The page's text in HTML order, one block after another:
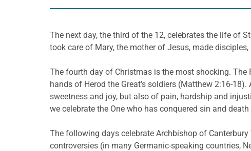
The next day, the third of the 12, celebrates the life of
took care of Mary, the mother of Jesus, made
The fourth day of Christmas is the most shocking.
hands of Herod the Great’s soldiers (Matthew 2:16-
sweetness and joy, but also of pain, hardship and
we celebrate the One who has conquered sin and
The following days celebrate Archbishop of
controversies (in many Germanic-speaking countries,